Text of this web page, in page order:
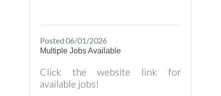
Posted 06/01/2026
Multiple Jobs Available
Click the website link for
available jobs!